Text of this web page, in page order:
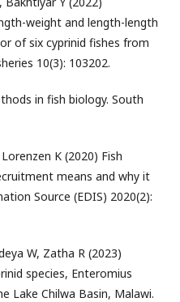
weight and length-length
of six cyprinid fishes from
10(3): 103202.
in fish biology. South
K (2020) Fish
means and why it
Source (EDIS) 2020(2):
W, Zatha R (2023)
species, Enteromius
Lake Chilwa Basin, Malawi.